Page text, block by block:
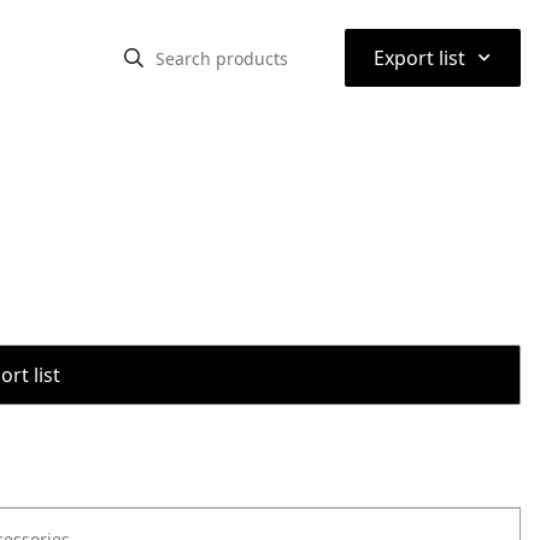
Export list ⌃
list